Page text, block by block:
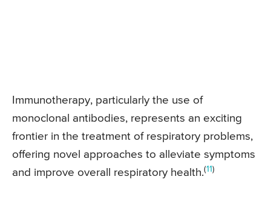
Immunotherapy, particularly the use of
monoclonal antibodies, represents an exciting
frontier in the treatment of respiratory problems,
offering novel approaches to alleviate symptoms
and improve overall respiratory health.(11)